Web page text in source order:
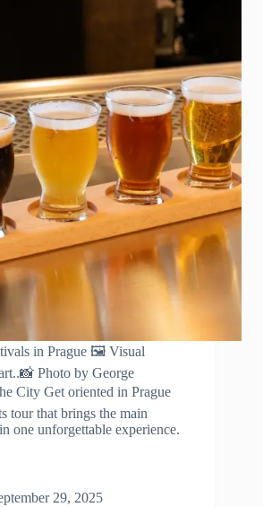
in Prague 🖼️ Visual
Photo by George
City Get oriented in Prague
tour that brings the main
one unforgettable experience.
29, 2025